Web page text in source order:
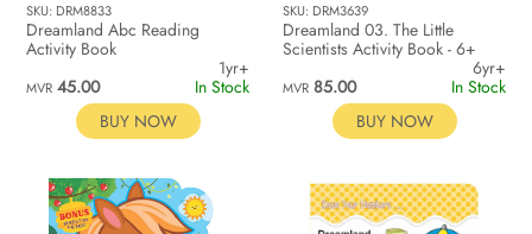
SKU: DRM8833
Dreamland Abc Reading
Activity Book
1yr+
MVR 45.00
In Stock
BUY NOW
SKU: DRM3639
Dreamland 03. The Little
Scientists Activity Book - 6+
6yr+
MVR 85.00
In Stock
BUY NOW